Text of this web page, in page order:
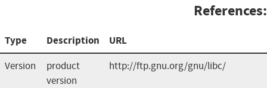
References:
Type Description URL
Version
product
version
http://ftp.gnu.org/gnu/libc/